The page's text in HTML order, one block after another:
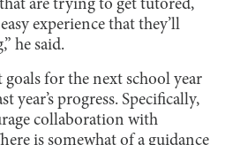
are trying to get tutored,
experience that they’ll
he said.
goals for the next school year
year’s progress. Specifically,
collaboration with
is somewhat of a guidance